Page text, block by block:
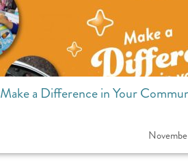
Make a Difference in Your